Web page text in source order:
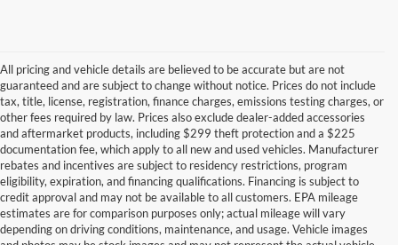
All pricing and vehicle details are believed to be accurate but are not
guaranteed and are subject to change without notice. Prices do not include
tax, title, license, registration, finance charges, emissions testing charges, or
other fees required by law. Prices also exclude dealer-added accessories
and aftermarket products, including $299 theft protection and a $225
documentation fee, which apply to all new and used vehicles. Manufacturer
rebates and incentives are subject to residency restrictions, program
eligibility, expiration, and financing qualifications. Financing is subject to
credit approval and may not be available to all customers. EPA mileage
estimates are for comparison purposes only; actual mileage will vary
depending on driving conditions, maintenance, and usage. Vehicle images